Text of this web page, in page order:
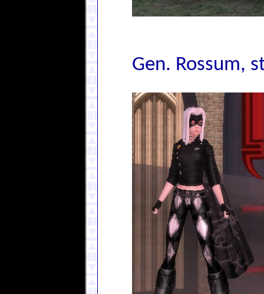
Gen. Rossum,